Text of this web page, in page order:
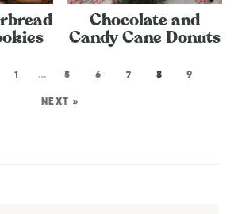
Chocolate and
Candy Cane Donuts
1 … 5 6 7 8 9
NEXT »